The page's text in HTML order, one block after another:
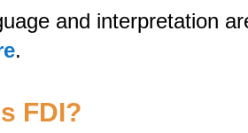
and interpretation
.
FDI?